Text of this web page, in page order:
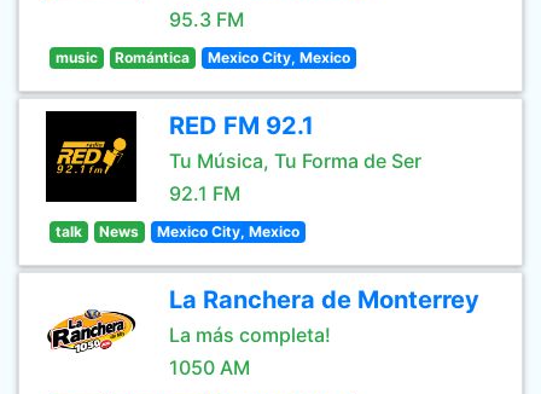
95.3 FM
music Romántica Mexico City, Mexico
RED FM 92.1
Tu Música, Tu Forma de Ser
92.1 FM
talk News Mexico City, Mexico
La Ranchera de Monterrey
La más completa!
1050 AM